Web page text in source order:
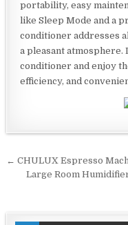
portability, easy
like Sleep Mode and a
conditioner addresses
a pleasant
conditioner and enjoy
efficiency, and
Post
navigation
← CHULUX Espresso
Large Room